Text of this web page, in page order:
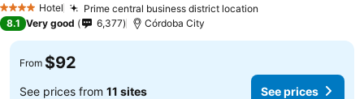
4 Stars Hotel Prime central business district location
8.1 Very good 6,377 Córdoba City
From $92
See prices from 11 sites See prices